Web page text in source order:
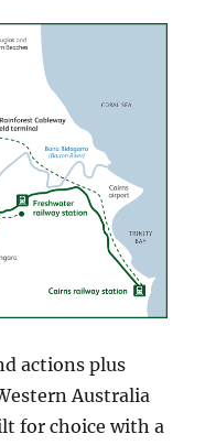
actions plus
Australia
for choice with a